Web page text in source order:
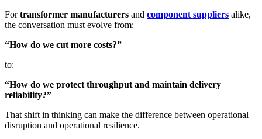
Fortransformer manufacturers and component suppliers alike,
the conversation must evolve from:
“How do we cut more costs?”
to:
“How do we protect throughput and maintain delivery
reliability?”
That shift in thinking can make the difference between operational
disruption and operational resilience.